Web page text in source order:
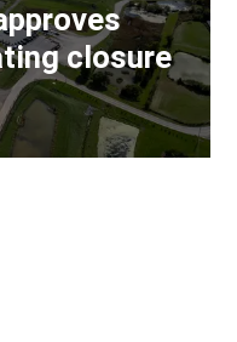
closure